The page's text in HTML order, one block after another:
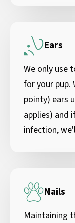
Ears
We only use
for your pup.
pointy) ears
applies) and
infection,
Nails
Maintaining